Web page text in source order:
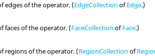
edges of the operator. (EdgeCollection ofEdge.)
faces of the operator. (FaceCollection ofFace.)
regions of the operator. (RegionCollection of